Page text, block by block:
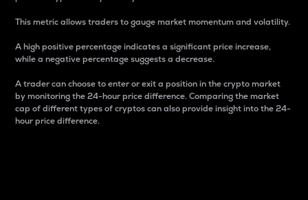
This metric allows traders to gauge market momentum and volatility.
A high positive percentage indicates a significant price increase,
while a negative percentage suggests a decrease.
A trader can choose to enter or exit a position in the crypto market
by monitoring the 24-hour price difference. Comparing the market
cap of different types of cryptos can also provide insight into the 24-
hour price difference.